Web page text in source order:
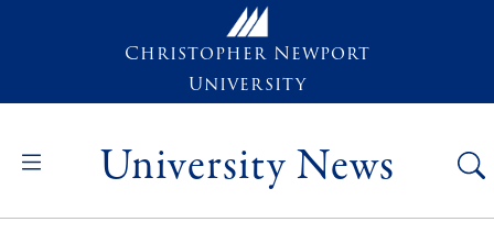
Christopher Newport
University
University News